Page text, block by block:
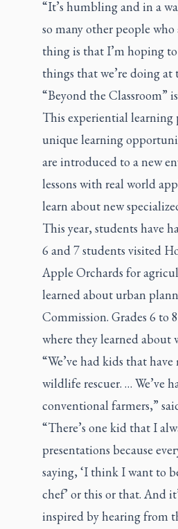
“It’s humbling and in a
so many other people who
thing is that I’m hoping
things that we’re doing at
“Beyond the Classroom”
This experiential learning
unique learning
are introduced to a new
lessons with real world
learn about new
This year, students have
6 and 7 students visited
Apple Orchards for
learned about urban
Commission. Grades 6 to
where they learned
“We’ve had kids that
wildlife rescuer. … We’ve
conventional farmers,”
“There’s one kid that I
presentations because
saying, ‘I think I want to
chef’ or this or that. And
inspired by hearing from